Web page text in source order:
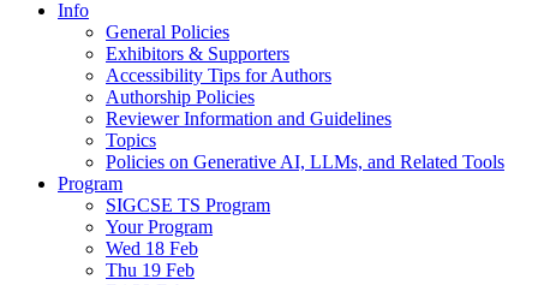
Info
General Policies
Exhibitors & Supporters
Accessibility Tips for Authors
Authorship Policies
Reviewer Information and Guidelines
Topics
Policies on Generative AI, LLMs, and Related Tools
Program
SIGCSE TS Program
Your Program
Wed 18 Feb
Thu 19 Feb